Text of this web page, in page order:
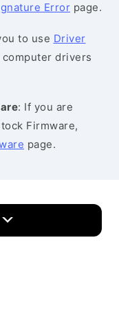
Error page.
to use Driver
drivers
: If you are
Firmware,
page.